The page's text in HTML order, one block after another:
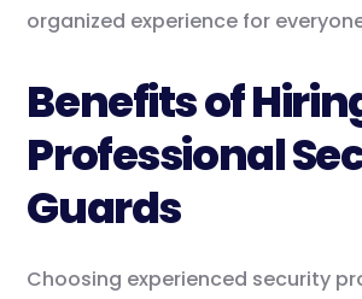
organized experience for
Benefits of
Professional
Guards
Choosing experienced security